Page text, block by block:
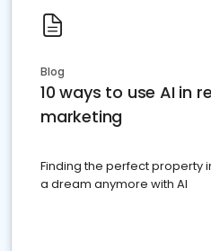
Blog
10 ways to use AI in
marketing
Finding the perfect property
a dream anymore with AI